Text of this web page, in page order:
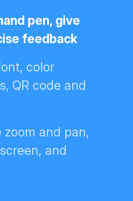
pen, give
feedback
color
QR code and
zoom and pan,
and